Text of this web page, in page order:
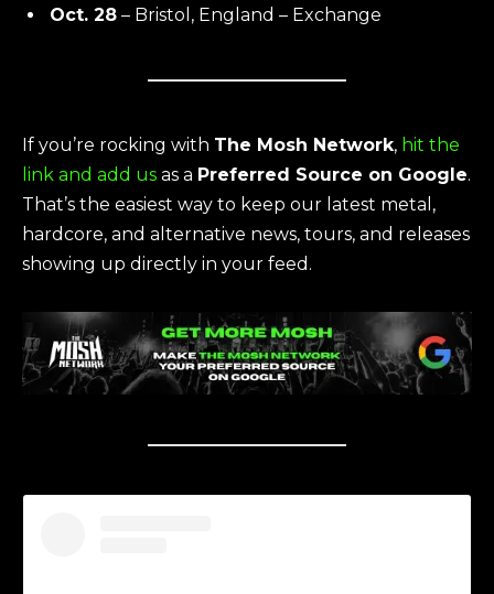
Oct. 28 – Bristol, England – Exchange
If you’re rocking with The Mosh Network, hit the
link and add us as a Preferred Source on Google.
That’s the easiest way to keep our latest metal,
hardcore, and alternative news, tours, and releases
showing up directly in your feed.